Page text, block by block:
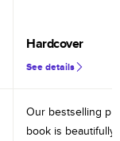
Hardcover
See details
Our bestselling
book is beautifully